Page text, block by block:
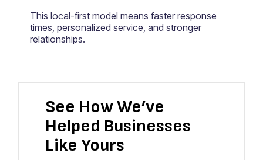
This local-first model means faster response
times, personalized service, and stronger
relationships.
See How We’ve
Helped Businesses
Like Yours